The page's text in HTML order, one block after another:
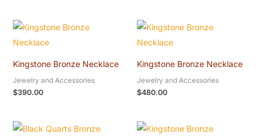
Kingstone Bronze Necklace
Jewelry and Accessories
$390.00
Kingstone Bronze Necklace
Jewelry and Accessories
$480.00